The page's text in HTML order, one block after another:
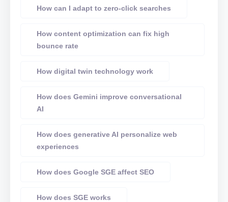
How can I adapt to zero-click searches
How content optimization can fix high
bounce rate
How digital twin technology work
How does Gemini improve conversational
AI
How does generative AI personalize web
experiences
How does Google SGE affect SEO
How does SGE works